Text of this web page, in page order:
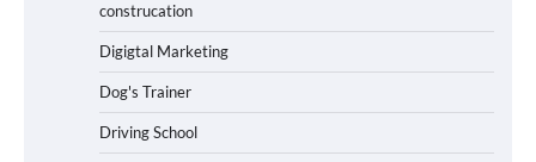
construcation
Digigtal Marketing
Dog's Trainer
Driving School